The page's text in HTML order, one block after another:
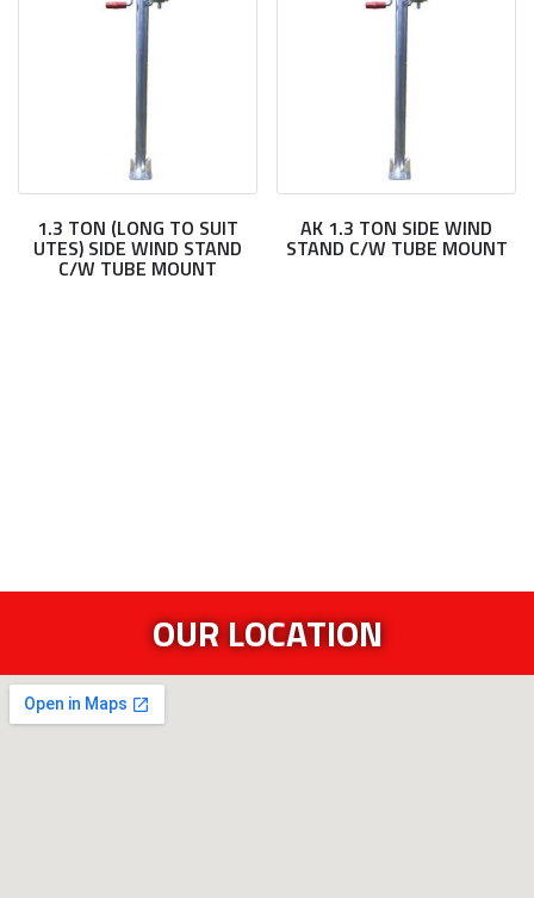
1.3 TON (LONG TO SUIT
UTES) SIDE WIND STAND
C/W TUBE MOUNT
AK 1.3 TON SIDE WIND
STAND C/W TUBE MOUNT
OUR LOCATION